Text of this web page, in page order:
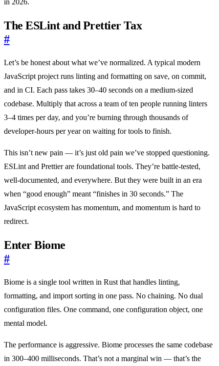
in 2026.
The ESLint and Prettier Tax
#
Let’s be honest about what we’ve normalized. A typical modern
JavaScript project runs linting and formatting on save, on commit,
and in CI. Each pass takes 30–40 seconds on a medium-sized
codebase. Multiply that across a team of ten people running linters
3–4 times per day, and you’re burning through thousands of
developer-hours per year on waiting for tools to finish.
This isn’t new pain — it’s just old pain we’ve stopped questioning.
ESLint and Prettier are foundational tools. They’re battle-tested,
well-documented, and everywhere. But they were built in an era
when “good enough” meant “finishes in 30 seconds.” The
JavaScript ecosystem has momentum, and momentum is hard to
redirect.
Enter Biome
#
Biome is a single tool written in Rust that handles linting,
formatting, and import sorting in one pass. No chaining. No dual
configuration files. One command, one configuration object, one
mental model.
The performance is aggressive. Biome processes the same codebase
in 300–400 milliseconds. That’s not a marginal win — that’s the